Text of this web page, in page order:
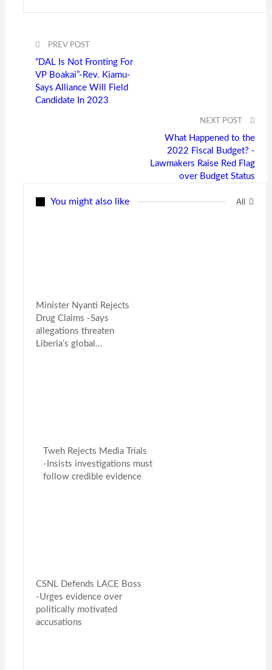
PREV POST
“DAL Is Not Fronting For
VP Boakai”-Rev. Kiamu-
Says Alliance Will Field
Candidate In 2023
NEXT POST
What Happened to the
2022 Fiscal Budget? -
Lawmakers Raise Red Flag
over Budget Status
All
You might also like
Minister Nyanti Rejects
Drug Claims -Says
allegations threaten
Liberia’s global…
Tweh Rejects Media Trials
-Insists investigations must
follow credible evidence
CSNL Defends LACE Boss
-Urges evidence over
politically motivated
accusations